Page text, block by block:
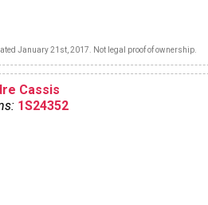
January 21st, 2017. Not legal proof of ownership.
Cassis
1S24352